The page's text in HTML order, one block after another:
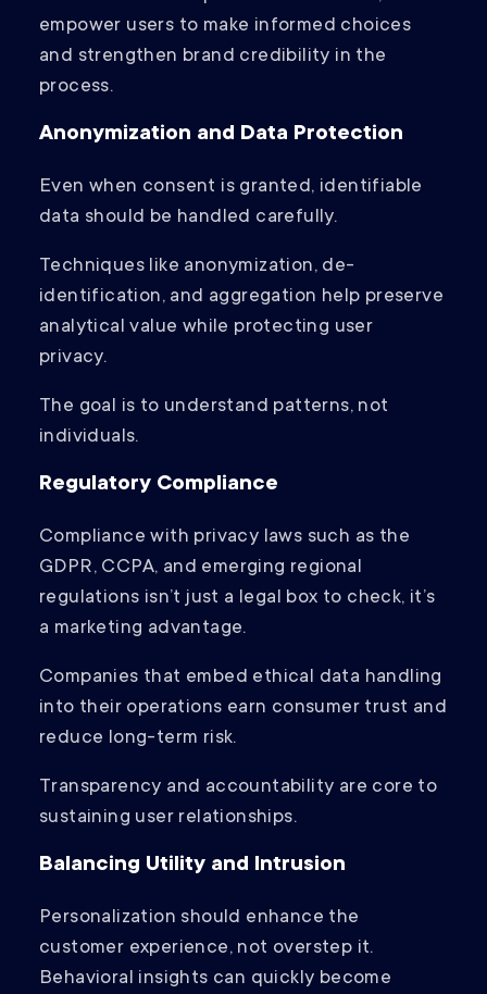
empower users to make informed choices
and strengthen brand credibility in the
process.
Anonymization and Data Protection
Even when consent is granted, identifiable
data should be handled carefully.
Techniques like anonymization, de-
identification, and aggregation help preserve
analytical value while protecting user
privacy.
The goal is to understand patterns, not
individuals.
Regulatory Compliance
Compliance with privacy laws such as the
GDPR, CCPA, and emerging regional
regulations isn’t just a legal box to check, it’s
a marketing advantage.
Companies that embed ethical data handling
into their operations earn consumer trust and
reduce long-term risk.
Transparency and accountability are core to
sustaining user relationships.
Balancing Utility and Intrusion
Personalization should enhance the
customer experience, not overstep it.
Behavioral insights can quickly become